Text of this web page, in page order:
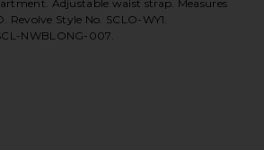
Adjustable waist strap. Measures
Revolve Style No. SCLO-WY1.
NWBLONG-007.